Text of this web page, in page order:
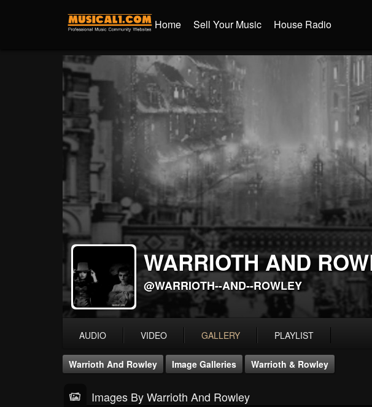
Home Sell Your Music House Radio
WARRIOTH AND
@WARRIOTH--AND--ROWLEY
AUDIO VIDEO GALLERY PLAYLIST
Warrioth And Rowley Image Galleries Warrioth & Rowley
Images By Warrioth And Rowley